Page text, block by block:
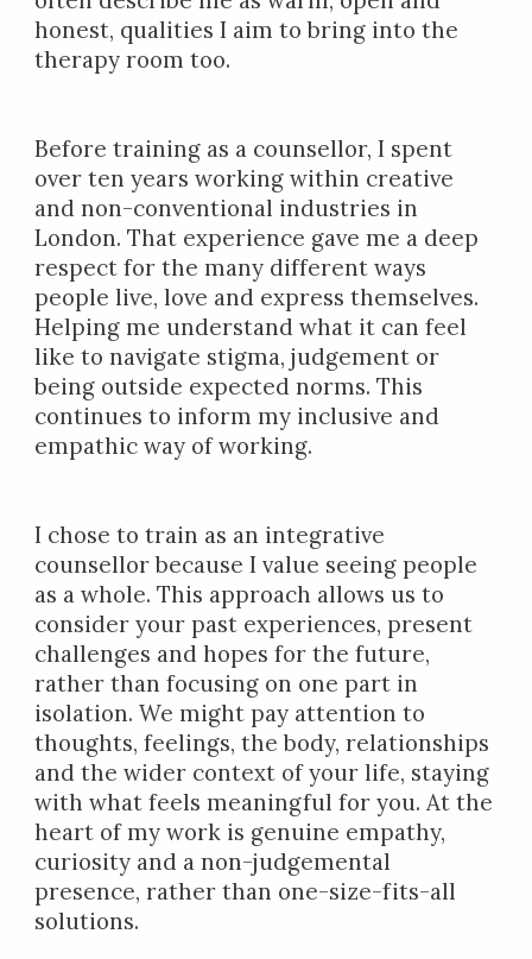
honest, qualities I aim to bring into the
therapy room too.
Before training as a counsellor, I spent
over ten years working within creative
and non-conventional industries in
London. That experience gave me a deep
respect for the many different ways
people live, love and express themselves.
Helping me understand what it can feel
like to navigate stigma, judgement or
being outside expected norms. This
continues to inform my inclusive and
empathic way of working.
I chose to train as an integrative
counsellor because I value seeing people
as a whole. This approach allows us to
consider your past experiences, present
challenges and hopes for the future,
rather than focusing on one part in
isolation. We might pay attention to
thoughts, feelings, the body, relationships
and the wider context of your life, staying
with what feels meaningful for you. At the
heart of my work is genuine empathy,
curiosity and a non-judgemental
presence, rather than one-size-fits-all
solutions.